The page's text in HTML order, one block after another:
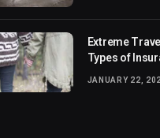
Extreme
Types of
JANUARY 22,